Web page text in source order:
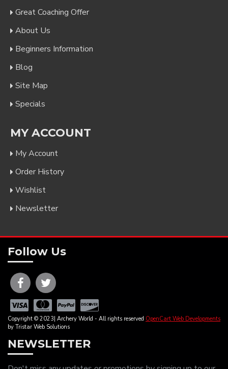
Great Coaching Offer
About Us
Beginners Information
Blog
Site Map
Specials
MY ACCOUNT
My Account
Order History
Wishlist
Newsletter
Follow Us
Copyright © 2023| Archery World - All rights reserved OpenCart Web Developments
by Tristar Web Solutions
NEWSLETTER